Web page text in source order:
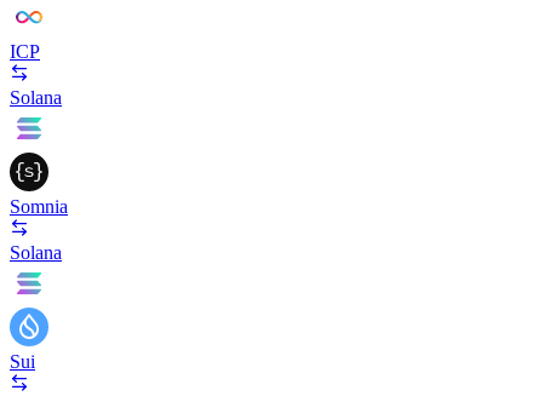
ICP
Solana
Somnia
Solana
Sui